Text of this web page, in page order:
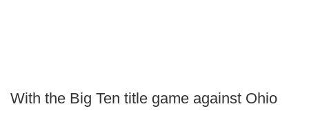
With the Big Ten title game against Ohio